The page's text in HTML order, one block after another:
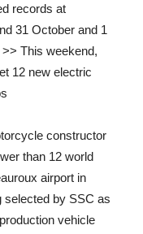
records at
31 October and 1
This weekend,
12 new electric
constructor
than 12 world
airport in
selected by SSC as
vehicle